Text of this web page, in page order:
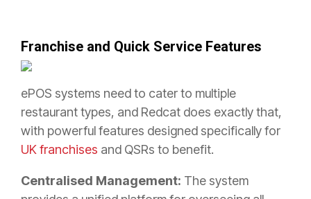
Franchise and Quick Service Features
ePOS systems need to cater to multiple
restaurant types, and Redcat does exactly that,
with powerful features designed specifically for
UK franchises and QSRs to benefit.
Centralised Management: The system